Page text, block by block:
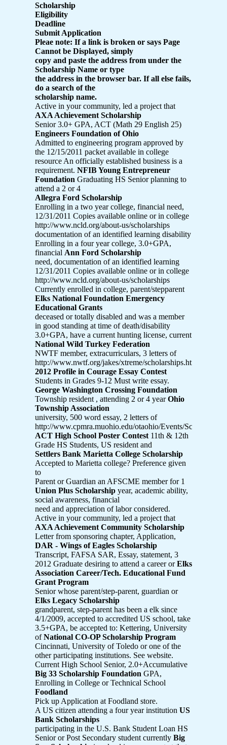
Scholarship
Eligibility
Deadline
Submit Application
Pleae note: If a link is broken or says Page
Cannot be Displayed, simply
copy and paste the address from under the
Scholarship Name or type
the address in the browser bar. If all else fails,
do a search of the
scholarship name.
Active in your community, led a project that
AXA Achievement Scholarship
Senior 3.0+ GPA, ACT (Math 29 English 25)
Engineers Foundation of Ohio
Admitted to engineering program approved by
the 12/15/2011 packet available in college
resource An officially established business is a
requirement. NFIB Young Entrepreneur
Foundation Graduating HS Senior planning to
attend a 2 or 4
Allegra Ford Scholarship
Enrolling in a two year college, financial need,
12/31/2011 Copies available online or in college
http://www.ncld.org/about-us/scholarships
documentation of an identified learning disability
Enrolling in a four year college, 3.0+GPA,
financial Ann Ford Scholarship
need, documentation of an identified learning
12/31/2011 Copies available online or in college
http://www.ncld.org/about-us/scholarships
Currently enrolled in college, parent/stepparent
Elks National Foundation Emergency
Educational Grants
deceased or totally disabled and was a member
in good standing at time of death/disability
3.0+GPA, have a current hunting license, current
National Wild Turkey Federation
NWTF member, extracurriculars, 3 letters of
http://www.nwtf.org/jakes/xtreme/scholarships.html
2012 Profile in Courage Essay Contest
Students in Grades 9-12 Must write essay.
George Washington Crossing Foundation
Township resident , attending 2 or 4 yearOhio
Township Association
university, 500 word essay, 2 letters of
http://www.cpmra.muohio.edu/otaohio/Events/
ACT High School Poster Contest 11th & 12th
Grade HS Students, US resident and
Settlers Bank Marietta College Scholarship
Accepted to Marietta college? Preference given
to
Parent or Guardian an AFSCME member for 1
Union Plus Scholarship year, academic ability,
social awareness, financial
need and appreciation of labor considered.
Active in your community, led a project that
AXA Achievement Community Scholarship
Letter from sponsoring chapter, Application,
DAR - Wings of Eagles Scholarship
Transcript, FAFSA SAR, Essay, statement, 3
2012 Graduate desiring to attend a career orElks
Association Career/Tech. Educational Fund
Grant Program
Senior whose parent/step-parent, guardian or
Elks Legacy Scholarship
grandparent, step-parent has been a elk since
4/1/2009, accepted to accredited US school, take
3.5+GPA, be accepted to: Kettering, University
ofNational CO-OP Scholarship Program
Cincinnati, University of Toledo or one of the
other participating institutions. See website.
Current High School Senior, 2.0+Accumulative
Big 33 Scholarship Foundation GPA,
Enrolling in College or Technical School
Foodland
Pick up Application at Foodland store.
A US citizen attending a four year institution US
Bank Scholarships
participating in the U.S. Bank Student Loan HS
Senior or Post Secondary student currently Big